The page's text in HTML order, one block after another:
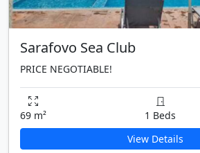
Sarafovo Sea Club
PRICE NEGOTIABLE!
69 m² 1 Beds
View Details